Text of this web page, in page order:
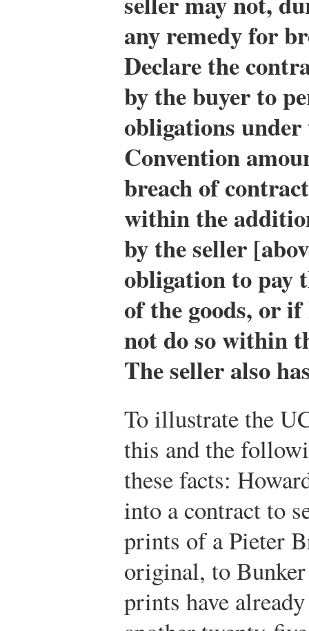
any remedy for
Declare the
by the buyer to
obligations
Convention
breach of
within the
by the seller
obligation to pay
of the goods, or
not do so within
The seller also
To illustrate the
this and the
these facts:
into a contract to
prints of a Pieter
original, to
prints have